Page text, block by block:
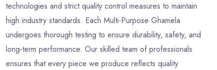
technologies and strict quality control measures to maintain
high industry standards. Each Multi-Purpose Ghamela
undergoes thorough testing to ensure durability, safety, and
long-term performance. Our skilled team of professionals
ensures that every piece we produce reflects quality